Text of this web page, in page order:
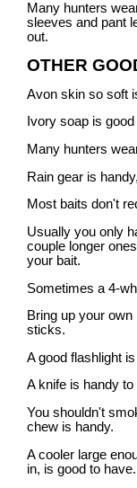
Many hunters
sleeves and pant
out.
OTHER
Avon skin so soft
Ivory soap is
Many hunters
Rain gear is
Most baits don't
Usually you only
couple longer
your bait.
Sometimes a 4-
Bring up your
sticks.
A good flashlight
A knife is handy
You shouldn't
chew is handy.
A cooler large
in, is good to have.